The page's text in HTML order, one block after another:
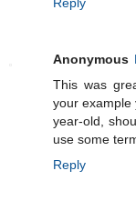
Reply
Anonymous
This was
your example
year-old,
use some
Reply